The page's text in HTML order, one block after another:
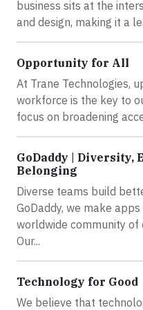
business sits at the
and design, making it a
Opportunity for All
At Trane Technologies,
workforce is the key to
focus on broadening
GoDaddy | Diversity,
Belonging
Diverse teams build
GoDaddy, we make
worldwide community
Our...
Technology for Good
We believe that